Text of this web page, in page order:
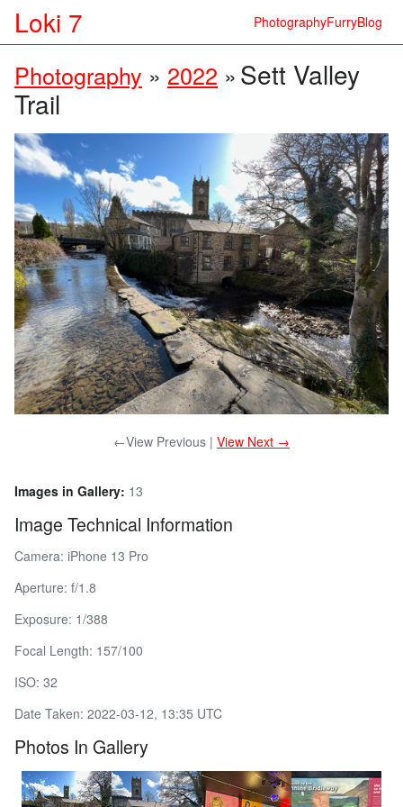
Loki 7 PhotographyFurryBlog
Photography » 2022 »Sett Valley
Trail
Images in Gallery: 13
Image Technical Information
Camera: iPhone 13 Pro
Aperture: f/1.8
Exposure: 1/388
Focal Length: 157/100
ISO: 32
Date Taken: 2022-03-12, 13:35 UTC
Photos In Gallery
←View Previous | View Next →